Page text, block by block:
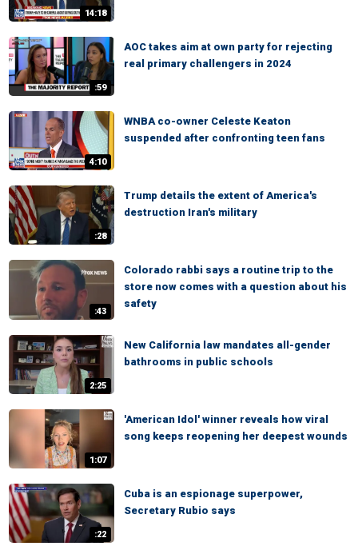
14:18
:59
AOC takes aim at own party for rejecting
real primary challengers in 2024
4:10
WNBA co-owner Celeste Keaton
suspended after confronting teen fans
:28
Trump details the extent of America's
destruction Iran's military
:43
Colorado rabbi says a routine trip to the
store now comes with a question about his
safety
2:25
New California law mandates all-gender
bathrooms in public schools
1:07
'American Idol' winner reveals how viral
song keeps reopening her deepest wounds
:22
Cuba is an espionage superpower,
Secretary Rubio says